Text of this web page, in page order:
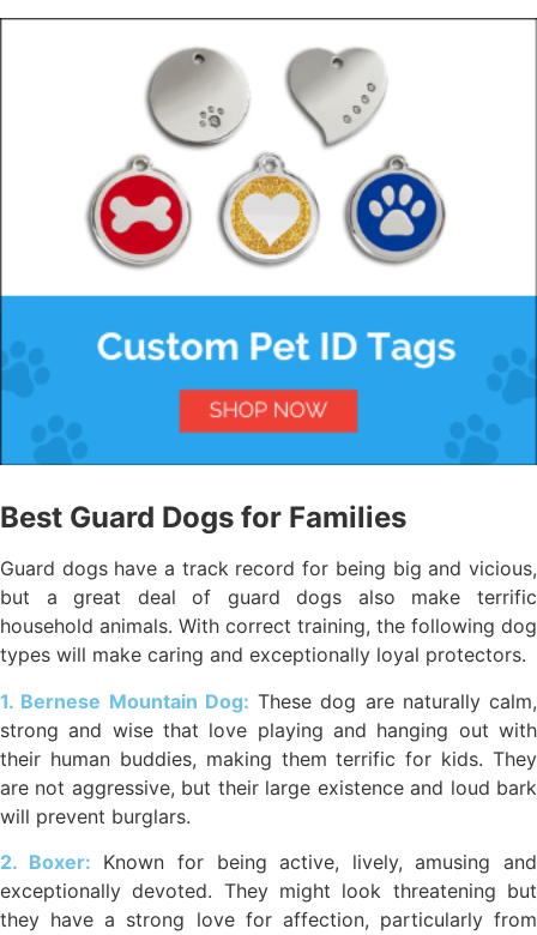
Best Guard Dogs for Families
Guard dogs have a track record for being big and vicious,
but a great deal of guard dogs also make terrific
household animals. With correct training, the following dog
types will make caring and exceptionally loyal protectors.
1. Bernese Mountain Dog: These dog are naturally calm,
strong and wise that love playing and hanging out with
their human buddies, making them terrific for kids. They
are not aggressive, but their large existence and loud bark
will prevent burglars.
2. Boxer: Known for being active, lively, amusing and
exceptionally devoted. They might look threatening but
they have a strong love for affection, particularly from